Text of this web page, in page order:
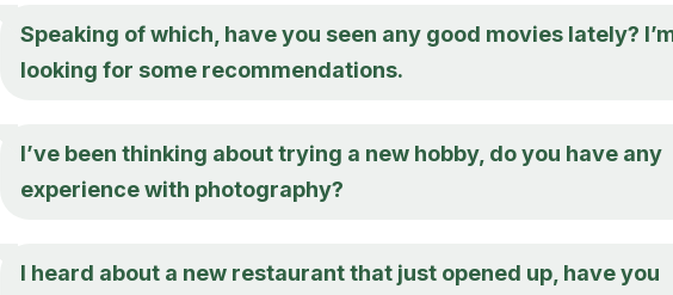
Speaking of which, have you seen any good movies lately?
looking for some recommendations.
I’ve been thinking about trying a new hobby, do you have any
experience with photography?
I heard about a new restaurant that just opened up, have you